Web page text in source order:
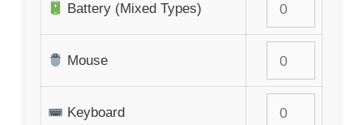
Battery (Mixed Types)
Mouse
Keyboard